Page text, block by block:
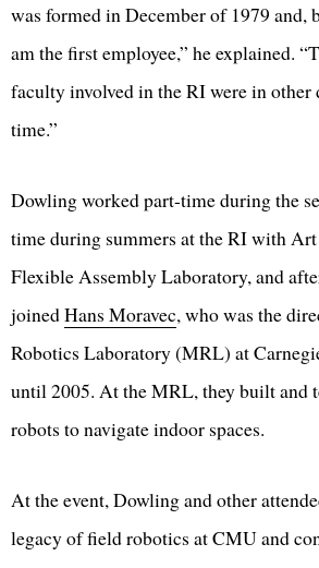
was formed in December of 1979 and,
am the first employee,” he explained.
faculty involved in the RI were in other
time.”
Dowling worked part-time during the
time during summers at the RI with Art
Flexible Assembly Laboratory, and
joinedHans Moravec, who was the
Robotics Laboratory (MRL) at
until 2005. At the MRL, they built and
robots to navigate indoor spaces.
At the event, Dowling and other
legacy of field robotics at CMU and